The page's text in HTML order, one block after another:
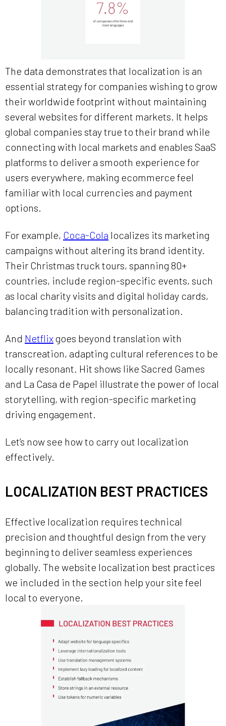
The data demonstrates that localization is an
essential strategy for companies wishing to grow
their worldwide footprint without maintaining
several websites for different markets. It helps
global companies stay true to their brand while
connecting with local markets and enables SaaS
platforms to deliver a smooth experience for
users everywhere, making ecommerce feel
familiar with local currencies and payment
options.
For example, Coca-Cola localizes its marketing
campaigns without altering its brand identity.
Their Christmas truck tours, spanning 80+
countries, include region-specific events, such
as local charity visits and digital holiday cards,
balancing tradition with personalization.
And Netflix goes beyond translation with
transcreation, adapting cultural references to be
locally resonant. Hit shows like Sacred Games
and La Casa de Papel illustrate the power of local
storytelling, with region-specific marketing
driving engagement.
Let’s now see how to carry out localization
effectively.
LOCALIZATION BEST PRACTICES
Effective localization requires technical
precision and thoughtful design from the very
beginning to deliver seamless experiences
globally. The website localization best practices
we included in the section help your site feel
local to everyone.